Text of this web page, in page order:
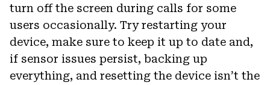
turn off the screen during calls for some
users occasionally. Try restarting your
device, make sure to keep it up to date and,
if sensor issues persist, backing up
everything, and resetting the device isn’t the